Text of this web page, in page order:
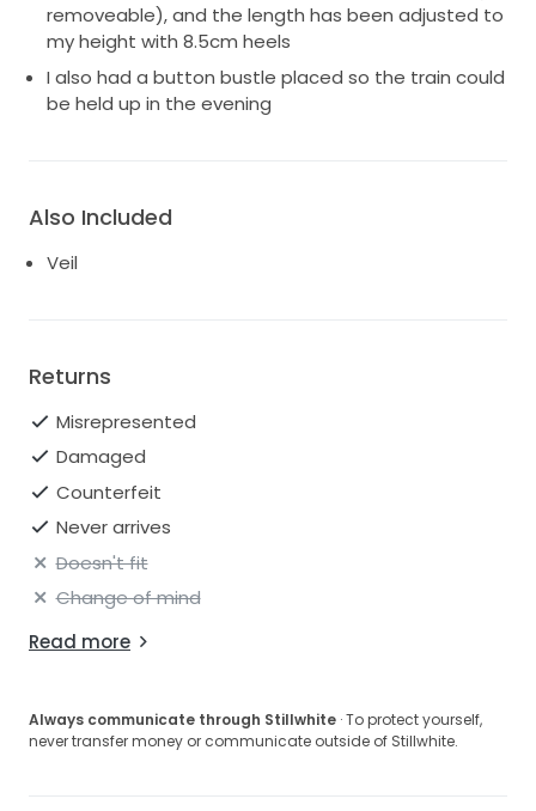
removeable), and the length has been adjusted to
my height with 8.5cm heels
I also had a button bustle placed so the train could
be held up in the evening
Also Included
Veil
Returns
Misrepresented
Damaged
Counterfeit
Never arrives
Doesn't fit
Change of mind
Read more
Always communicate through Stillwhite · To protect yourself,
never transfer money or communicate outside of Stillwhite.